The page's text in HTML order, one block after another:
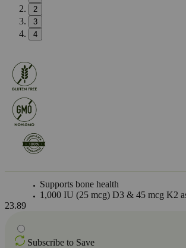
2
3
4
Supports bone health
1,000 IU (25 mcg) D3 & 45 mcg K2
23.89
Subscribe to Save